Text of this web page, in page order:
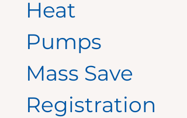
Heat
Pumps
Mass Save
Registration